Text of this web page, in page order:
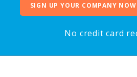
SIGN UP YOUR COMPANY
No credit card